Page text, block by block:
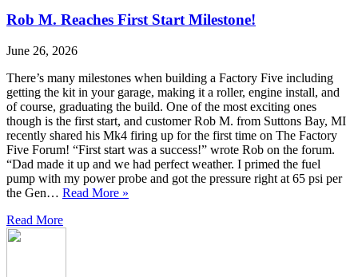
Rob M. Reaches First Start Milestone!
June 26, 2026
There’s many milestones when building a Factory Five including
getting the kit in your garage, making it a roller, engine install, and
of course, graduating the build. One of the most exciting ones
though is the first start, and customer Rob M. from Suttons Bay, MI
recently shared his Mk4 firing up for the first time on The Factory
Five Forum! “First start was a success!” wrote Rob on the forum.
“Dad made it up and we had perfect weather. I primed the fuel
pump with my power probe and got the pressure right at 65 psi per
the Gen… Read More »
Read More